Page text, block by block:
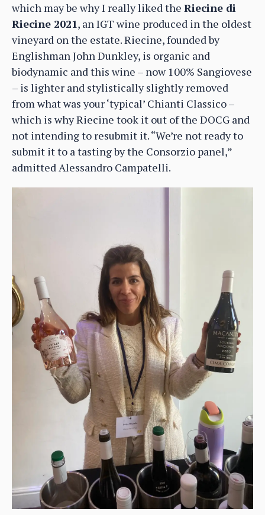
which may be why I really liked the Riecine di
Riecine 2021, an IGT wine produced in the oldest
vineyard on the estate. Riecine, founded by
Englishman John Dunkley, is organic and
biodynamic and this wine – now 100% Sangiovese
– is lighter and stylistically slightly removed
from what was your ‘typical’ Chianti Classico –
which is why Riecine took it out of the DOCG and
not intending to resubmit it. “We’re not ready to
submit it to a tasting by the Consorzio panel,”
admitted Alessandro Campatelli.